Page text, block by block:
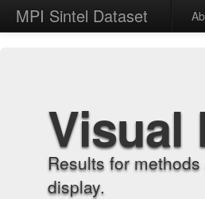
MPI Sintel Dataset
Visual
Results for
display.